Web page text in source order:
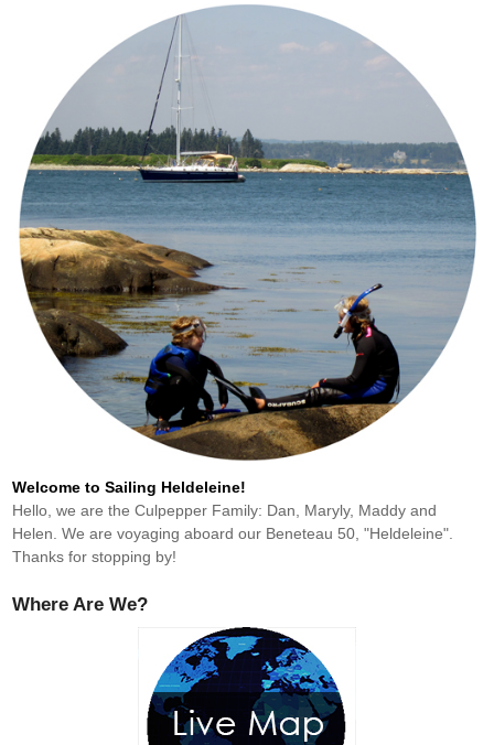
Welcome to Sailing Heldeleine!
Hello, we are the Culpepper Family: Dan, Maryly, Maddy and
Helen. We are voyaging aboard our Beneteau 50, "Heldeleine".
Thanks for stopping by!
Where Are We?